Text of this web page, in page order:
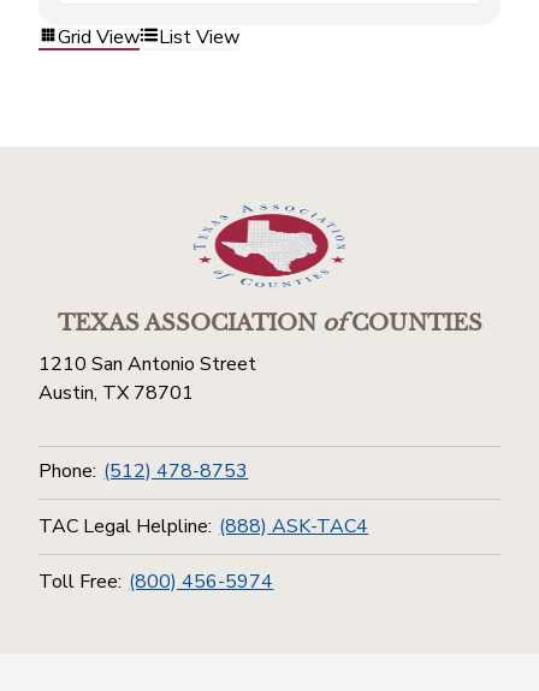
Grid View List View
TEXAS ASSOCIATIONofCOUNTIES
1210 San Antonio Street
Austin, TX 78701
Phone: (512) 478-8753
TAC Legal Helpline: (888) ASK-TAC4
Toll Free: (800) 456-5974